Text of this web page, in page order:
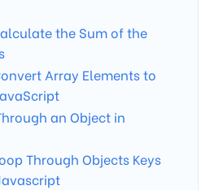
the Sum of the
Array Elements to
an Object in
Through Objects Keys